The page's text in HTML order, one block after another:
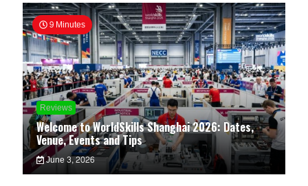
9 Minutes
Reviews
Welcome to WorldSkills Shanghai 2026: Dates,
Venue, Events and Tips
June 3, 2026